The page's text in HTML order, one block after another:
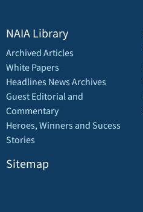
NAIA Library
Archived Articles
White Papers
Headlines News Archives
Guest Editorial and
Commentary
Heroes, Winners and Sucess
Stories
Sitemap